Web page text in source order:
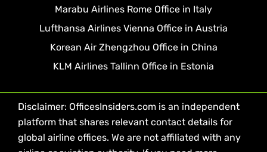
Marabu Airlines Rome Office in Italy
Lufthansa Airlines Vienna Office in Austria
Korean Air Zhengzhou Office in China
KLM Airlines Tallinn Office in Estonia
Disclaimer: OfficesInsiders.com is an independent
platform that shares relevant contact details for
global airline offices. We are not affiliated with any